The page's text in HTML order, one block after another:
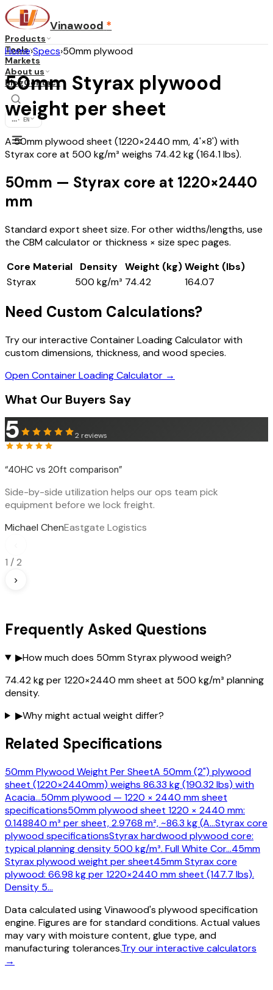
Vinawood *
Products
Tools
Markets
About us
BlogContact
... · EN
Home›Specs›50mm plywood
50mm Styrax plywood
weight per sheet
A 50mm plywood sheet (1220×2440 mm, 4'×8') with
Styrax core at 500 kg/m³ weighs 74.42 kg (164.1 lbs).
50mm — Styrax core at 1220×2440
mm
Standard export sheet size. For other widths/lengths, use
the CBM calculator or thickness × size spec pages.
Core Material
Density Weight (kg)Weight (lbs)
Styrax
500 kg/m³ 74.42 164.07
Need Custom Calculations?
Try our interactive Container Loading Calculator with
custom dimensions, thickness, and wood species.
Open Container Loading Calculator →
What Our Buyers Say
5 2 reviews
“40HC vs 20ft comparison”
Side-by-side utilization helps our ops team pick
equipment before we lock freight.
Michael ChenEastgate Logistics
1 /2
›
Frequently Asked Questions
▶How much does 50mm Styrax plywood weigh?
74.42 kg per 1220×2440 mm sheet at 500 kg/m³ planning
density.
▶Why might actual weight differ?
Related Specifications
50mm Plywood Weight Per SheetA 50mm (2") plywood
sheet (1220×2440mm) weighs 86.33 kg (190.32 lbs) with
Acacia…50mm plywood — 1220 × 2440 mm sheet
specifications50mm plywood sheet 1220 × 2440 mm:
0.148840 m³ per sheet, 2.9768 m², ~86.3 kg (A…Styrax core
plywood specificationsStyrax hardwood plywood core:
typical planning density 500 kg/m³. Full White Cor…45mm
Styrax plywood weight per sheet45mm Styrax core
plywood: 66.98 kg per 1220×2440 mm sheet (147.7 lbs).
Density 5…
Data calculated using Vinawood's plywood specification
engine. Figures are for standard conditions. Actual values
may vary with moisture content, glue type, and
manufacturing tolerances.Try our interactive calculators
→